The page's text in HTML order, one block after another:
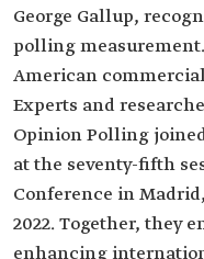
George Gallup,
polling
American
Experts and
Opinion Polling
at the seventy-fifth
Conference in
2022. Together, they
enhancing